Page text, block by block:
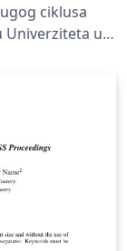
ciklusa
u